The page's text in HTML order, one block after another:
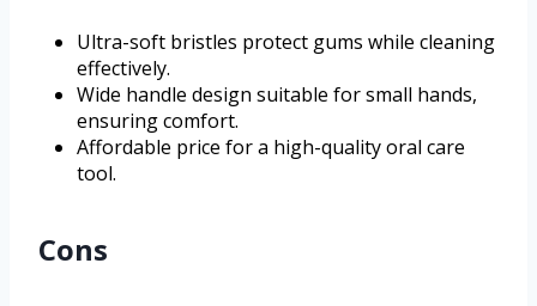
Ultra-soft bristles protect gums while cleaning
effectively.
Wide handle design suitable for small hands,
ensuring comfort.
Affordable price for a high-quality oral care
tool.
Cons